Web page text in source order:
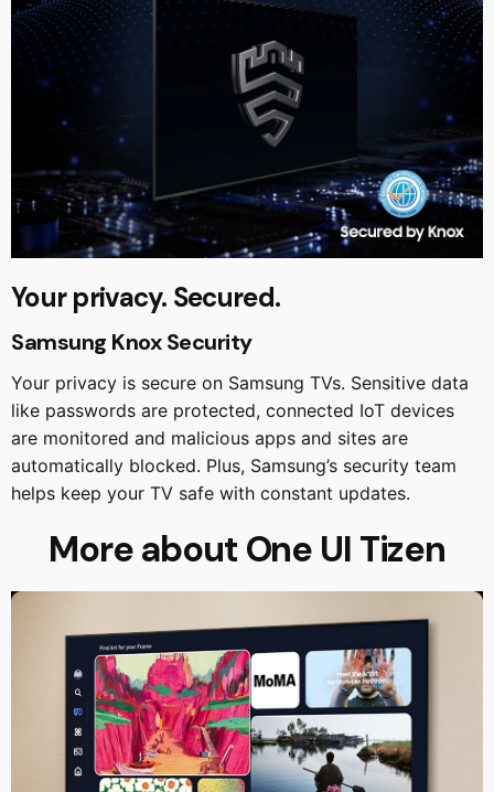
Your privacy. Secured.
Samsung Knox Security
Your privacy is secure on Samsung TVs. Sensitive data
like passwords are protected, connected IoT devices
are monitored and malicious apps and sites are
automatically blocked. Plus, Samsung’s security team
helps keep your TV safe with constant updates.
More about One UI Tizen